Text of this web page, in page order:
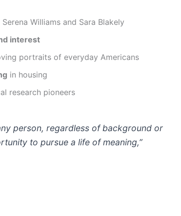
Williams and Sara Blakely
interest
portraits of everyday Americans
in housing
research pioneers
person, regardless of background or
to pursue a life of meaning,”